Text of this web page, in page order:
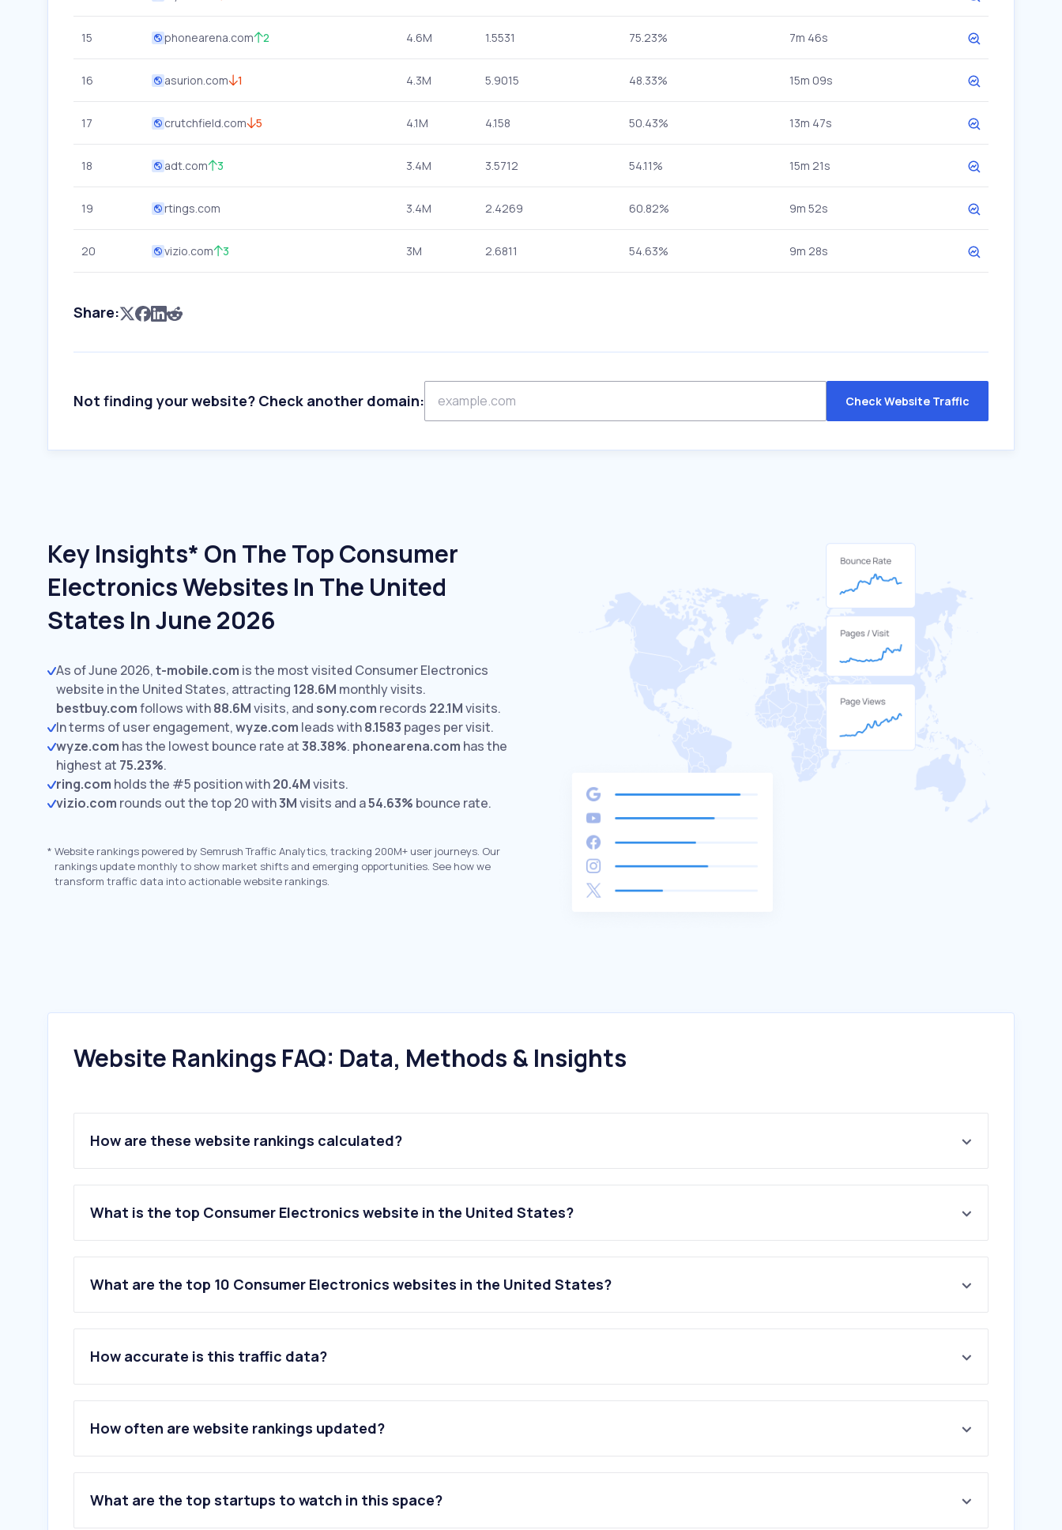
15 phonearena.com 2 4.6M 1.5531 75.23% 7m 46s
16 asurion.com 1 4.3M 5.9015 48.33% 15m 09s
17 crutchfield.com 5 4.1M 4.158 50.43% 13m 47s
18 adt.com 3 3.4M 3.5712 54.11% 15m 21s
19 rtings.com 3.4M 2.4269 60.82% 9m 52s
20 vizio.com 3 3M 2.6811 54.63% 9m 28s
Share:
Not finding your website? Check another domain: Check Website Traffic
Key Insights* On The Top Consumer
Electronics Websites In The United
States In June 2026
As of June 2026,t-mobile.com is the most visited Consumer Electronics
website in the United States, attracting 128.6M monthly visits.
bestbuy.comfollows with88.6Mvisits, and sony.com records 22.1Mvisits.
In terms of user engagement,wyze.com leads with8.1583 pages per visit.
wyze.com has the lowest bounce rate at38.38%. phonearena.com has the
highest at 75.23%.
ring.com holds the #5 position with20.4Mvisits.
vizio.com rounds out the top 20 with3Mvisits and a54.63% bounce rate.
* Website rankings powered by Semrush Traffic Analytics, tracking 200M+ user journeys. Our
rankings update monthly to show market shifts and emerging opportunities. See how we
transform traffic data into actionable website rankings.
Website Rankings FAQ: Data, Methods & Insights
How are these website rankings calculated?
What is the top Consumer Electronics website in the United States?
What are the top 10 Consumer Electronics websites in the United States?
1.t-mobile.com
3 .sony.com
4.vivint.com
5.ring.com
6.motorola.com
8.ecoatm.com
10.lg.com
How accurate is this traffic data?
How often are website rankings updated?
What are the top startups to watch in this space?